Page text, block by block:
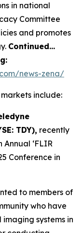
in national
Committee
and promotes
Continued…
news-zena/
include:
TDY), recently
Annual ‘FLIR
Conference in
to members of
who have
systems in